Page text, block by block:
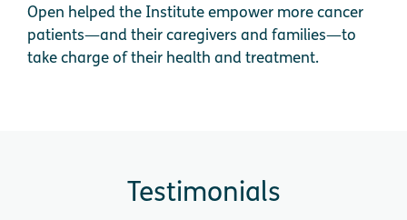
Open helped the Institute empower more cancer
patients—and their caregivers and families—to
take charge of their health and treatment.
Testimonials